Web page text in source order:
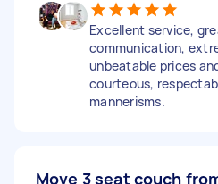
Excellent service,
communication,
unbeatable prices
courteous,
mannerisms.
Move 3 seat couch